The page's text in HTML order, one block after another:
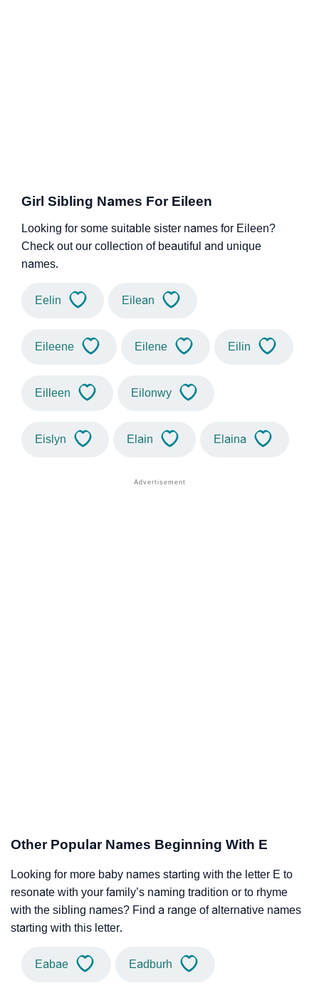
Girl Sibling Names For Eileen
Looking for some suitable sister names for Eileen?
Check out our collection of beautiful and unique
names.
Eelin Eilean
Eileene Eilene Eilin
Eilleen Eilonwy
Eislyn Elain Elaina
Other Popular Names Beginning With E
Looking for more baby names starting with the letter E to
resonate with your family’s naming tradition or to rhyme
with the sibling names? Find a range of alternative names
starting with this letter.
Eabae Eadburh